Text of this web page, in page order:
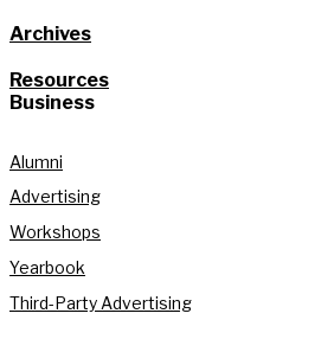
Archives
Resources
Business
Alumni
Advertising
Workshops
Yearbook
Third-Party Advertising